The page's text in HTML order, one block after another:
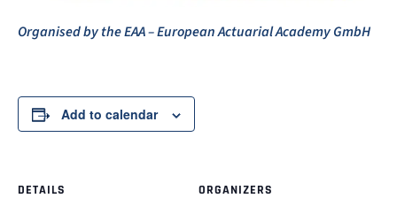
Organised by the EAA – European Actuarial Academy GmbH
Add to calendar
DETAILS ORGANIZERS